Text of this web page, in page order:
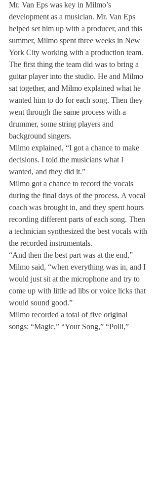
Mr. Van Eps was key in Milmo’s
development as a musician. Mr. Van Eps
helped set him up with a producer, and this
summer, Milmo spent three weeks in New
York City working with a production team.
The first thing the team did was to bring a
guitar player into the studio. He and Milmo
sat together, and Milmo explained what he
wanted him to do for each song. Then they
went through the same process with a
drummer, some string players and
background singers.
Milmo explained, “I got a chance to make
decisions. I told the musicians what I
wanted, and they did it.”
Milmo got a chance to record the vocals
during the final days of the process. A vocal
coach was brought in, and they spent hours
recording different parts of each song. Then
a technician synthesized the best vocals with
the recorded instrumentals.
“And then the best part was at the end,”
Milmo said, “when everything was in, and I
would just sit at the microphone and try to
come up with little ad libs or voice licks that
would sound good.”
Milmo recorded a total of five original
songs: “Magic,” “Your Song,” “Polli,”